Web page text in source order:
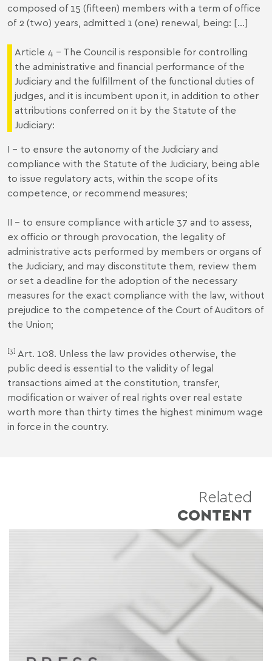
composed of 15 (fifteen) members with a term of office
of 2 (two) years, admitted 1 (one) renewal, being: [...]
Article 4 - The Council is responsible for controlling
the administrative and financial performance of the
Judiciary and the fulfillment of the functional duties of
judges, and it is incumbent upon it, in addition to other
attributions conferred on it by the Statute of the
Judiciary:
I - to ensure the autonomy of the Judiciary and
compliance with the Statute of the Judiciary, being able
to issue regulatory acts, within the scope of its
competence, or recommend measures;
II - to ensure compliance with article 37 and to assess,
ex officio or through provocation, the legality of
administrative acts performed by members or organs of
the Judiciary, and may disconstitute them, review them
or set a deadline for the adoption of the necessary
measures for the exact compliance with the law, without
prejudice to the competence of the Court of Auditors of
the Union;
[3] Art. 108. Unless the law provides otherwise, the
public deed is essential to the validity of legal
transactions aimed at the constitution, transfer,
modification or waiver of real rights over real estate
worth more than thirty times the highest minimum wage
in force in the country.
Related
CONTENT